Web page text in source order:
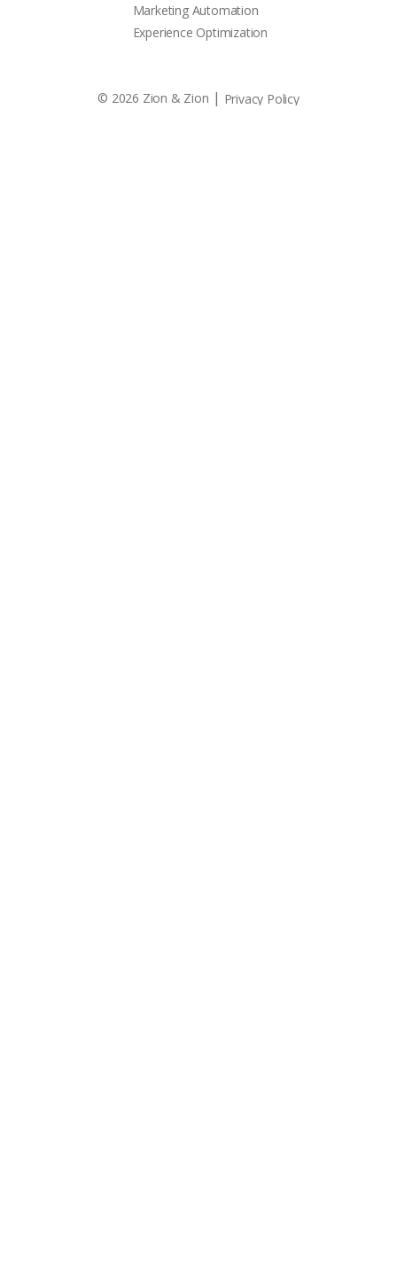
Marketing Automation
Experience Optimization
© 2026 Zion & Zion | Privacy Policy